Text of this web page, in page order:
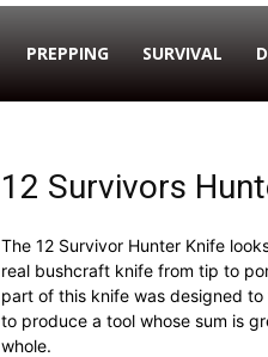
PREPPING SURVIVAL
12 Survivors
The 12 Survivor Hunter Knife
real bushcraft knife from tip to
part of this knife was designed to
to produce a tool whose sum is
whole.